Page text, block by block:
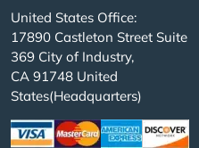
United States Office:
17890 Castleton Street Suite
369 City of Industry,
CA 91748 United
States(Headquarters)